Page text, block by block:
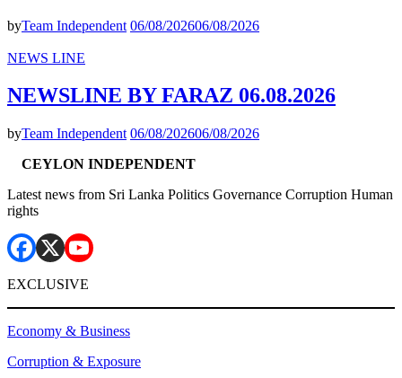
byTeam Independent 06/08/202606/08/2026
NEWS LINE
NEWSLINE BY FARAZ 06.08.2026
byTeam Independent 06/08/202606/08/2026
CEYLON INDEPENDENT
Latest news from Sri Lanka Politics Governance Corruption Human
rights
EXCLUSIVE
Economy & Business
Corruption & Exposure